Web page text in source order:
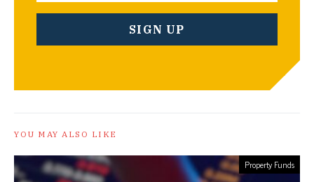
YOU MAY ALSO LIKE
Property Funds